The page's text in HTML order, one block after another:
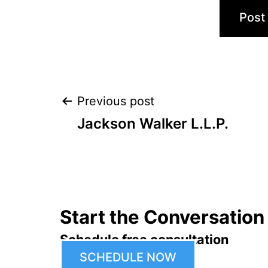
Post
Previous post
Jackson Walker L.L.P.
Start the Conversation
Schedule free consultation
SCHEDULE NOW